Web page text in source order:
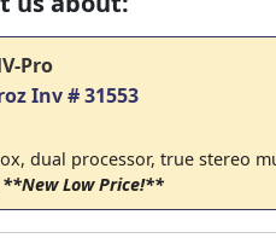
Pro
Inv # 31553
dual processor, true stereo
**New Low Price!**